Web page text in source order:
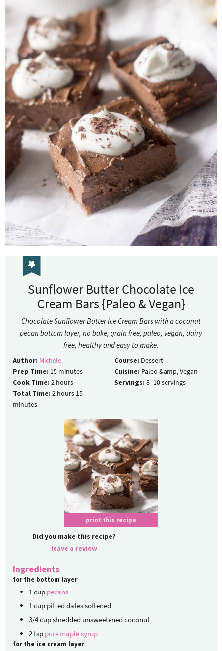
Sunflower Butter Chocolate Ice
Cream Bars {Paleo & Vegan}
Chocolate Sunflower Butter Ice Cream Bars with a coconut
pecan bottom layer, no bake, grain free, paleo, vegan, dairy
free, healthy and easy to make.
Author: Michele
Prep Time: 15 minutes
Cook Time: 2 hours
Total Time: 2 hours 15
minutes
Course: Dessert
Cuisine: Paleo &amp, Vegan
Servings: 8-10 servings
print this recipe
Did you make this recipe?
leave a review
Ingredients
for the bottom layer
1cup pecans
1cup pitted datessoftened
3/4cupshredded unsweetened coconut
2tsp pure maple syrup
for the ice cream layer